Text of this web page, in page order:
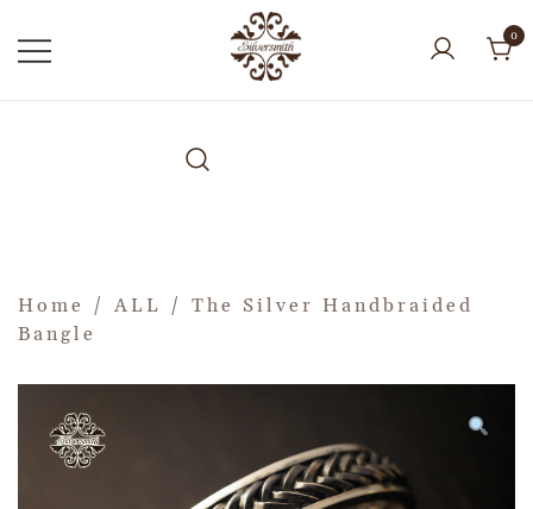
0
Home / ALL / The Silver Handbraided
Bangle